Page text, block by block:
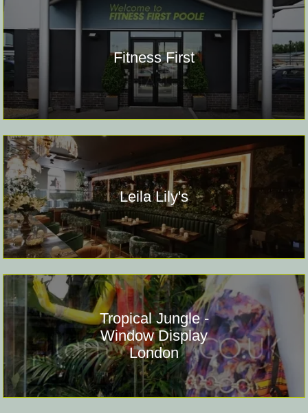
Fitness First
Leila Lily's
Tropical Jungle -
Window Display
London